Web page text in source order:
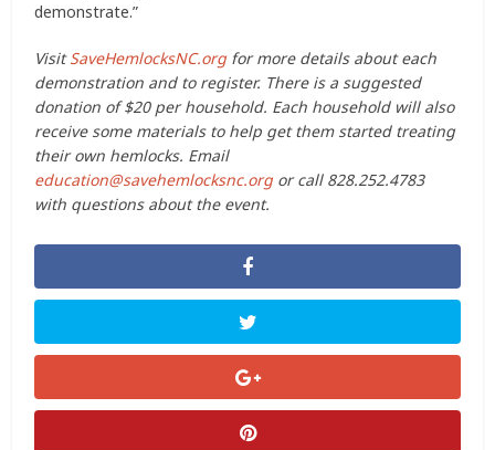
demonstrate.”
VisitSaveHemlocksNC.org for more details about each
demonstration and to register. There is a suggested
donation of $20 per household. Each household will also
receive some materials to help get them started treating
their own hemlocks. Email
education@savehemlocksnc.org or call 828.252.4783
with questions about the event.